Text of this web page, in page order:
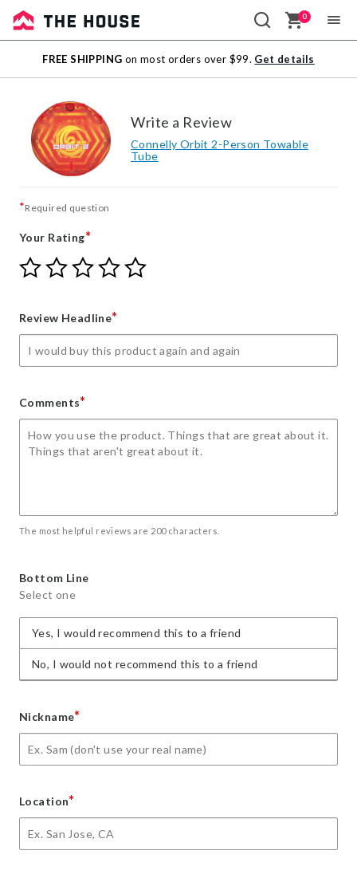
Sale
Outlet
0
FREE SHIPPING on most orders over $99. Get details
Write a Review
Connelly Orbit 2-Person Towable
Tube
*Required question
Your Rating*
Give
Your
star
Give
Your
stars
Give
Your
stars
Give
Your
stars
Give
Review Headline*
Comments*
The most helpful reviews are 200 characters.
Bottom Line
Select one
Yes, I would recommend this to a friend
No, I would not recommend this to a friend
Nickname*
Location*